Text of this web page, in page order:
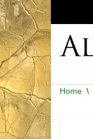
Skip
to
content
Home \